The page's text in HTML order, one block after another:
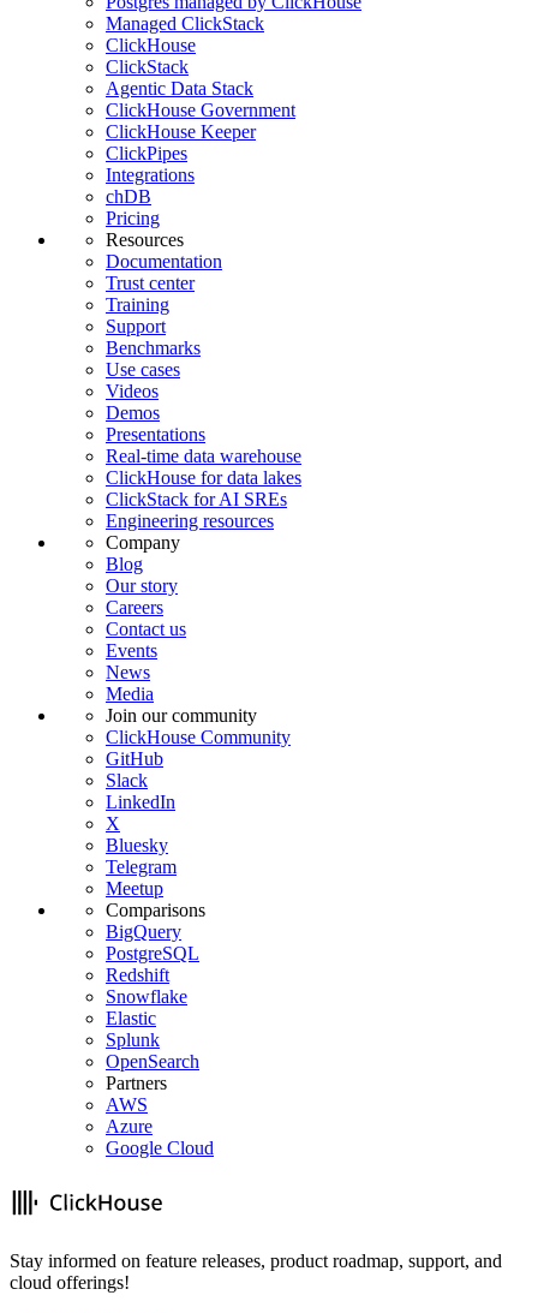
Managed ClickStack
ClickHouse
ClickStack
Agentic Data Stack
ClickHouse Government
ClickHouse Keeper
ClickPipes
Integrations
chDB
Pricing
Resources
Documentation
Trust center
Training
Support
Benchmarks
Use cases
Videos
Demos
Presentations
Real-time data warehouse
ClickHouse for data lakes
ClickStack for AI SREs
Engineering resources
Company
Blog
Our story
Careers
Contact us
Events
News
Media
Join our community
ClickHouse Community
GitHub
Slack
LinkedIn
X
Bluesky
Telegram
Meetup
Comparisons
BigQuery
PostgreSQL
Redshift
Snowflake
Elastic
Splunk
OpenSearch
Partners
AWS
Azure
Google Cloud
Stay informed on feature releases, product roadmap, support, and
cloud offerings!